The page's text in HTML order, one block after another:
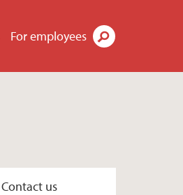
For employees
Contact us